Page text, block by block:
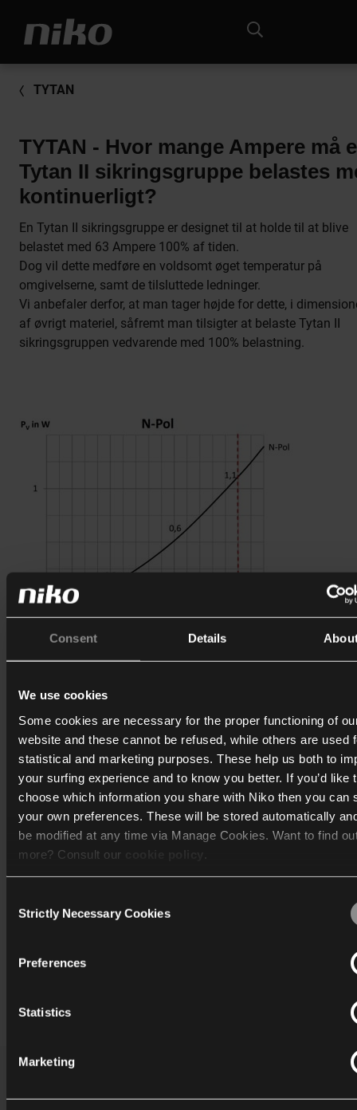
Consent Details
We use cookies
Some cookies are necessary for the proper functioning of
website and these cannot be refused, while others are used
statistical and marketing purposes. These help us both to
your surfing experience and to know you better. If you’d like
choose which information you share with Niko then you can
your own preferences. These will be stored automatically
be modified at any time via Manage Cookies. Want to find
more? Consult our
We work with40 third parties
who may receive and
Selection
Strictly Necessary Cookies
Preferences
Statistics
Marketing
TYTAN
TYTAN - Hvor mange Ampere må
Tytan II sikringsgruppe belastes
kontinuerligt?
En Tytan II sikringsgruppe er designet til at holde til at blive
belastet med 63 Ampere 100% af tiden.
Dog vil dette medføre en voldsomt øget temperatur på
omgivelserne, samt de tilsluttede ledninger.
Vi anbefaler derfor, at man tager højde for dette, i
af øvrigt materiel, såfremt man tilsigter at belaste Tytan II
sikringsgruppen vedvarende med 100% belastning.